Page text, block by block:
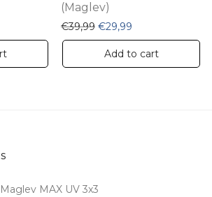
was: €32,99.
price is: €20,69.
(Maglev)
€39,99 Original price was:
€29,99
Add to cart
MAX UV 3x3